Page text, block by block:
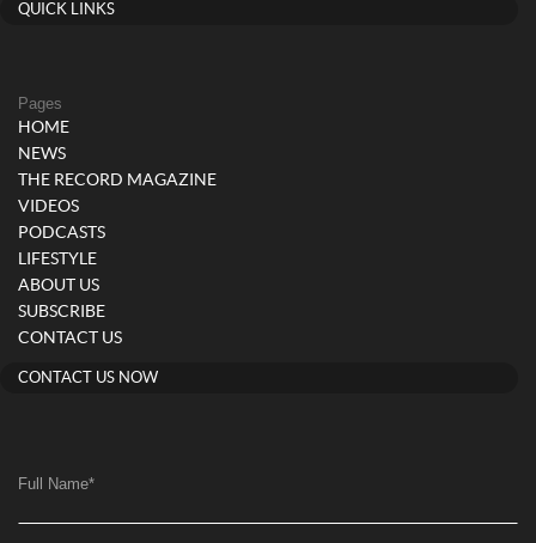
QUICK LINKS
Pages
HOME
NEWS
THE RECORD MAGAZINE
VIDEOS
PODCASTS
LIFESTYLE
ABOUT US
SUBSCRIBE
CONTACT US
CONTACT US NOW
Full Name*